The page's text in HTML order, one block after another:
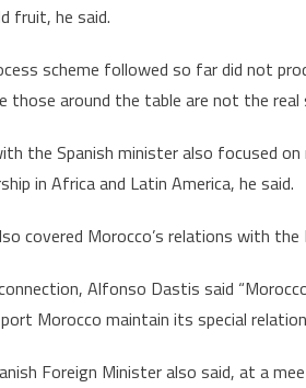
fruit, he said.
scheme followed so far did not
those around the table are not the
the Spanish minister also focused
in Africa and Latin America, he said.
covered Morocco’s relations with the
Alfonso Dastis said
Morocco maintain its special
Foreign Minister also said, at a